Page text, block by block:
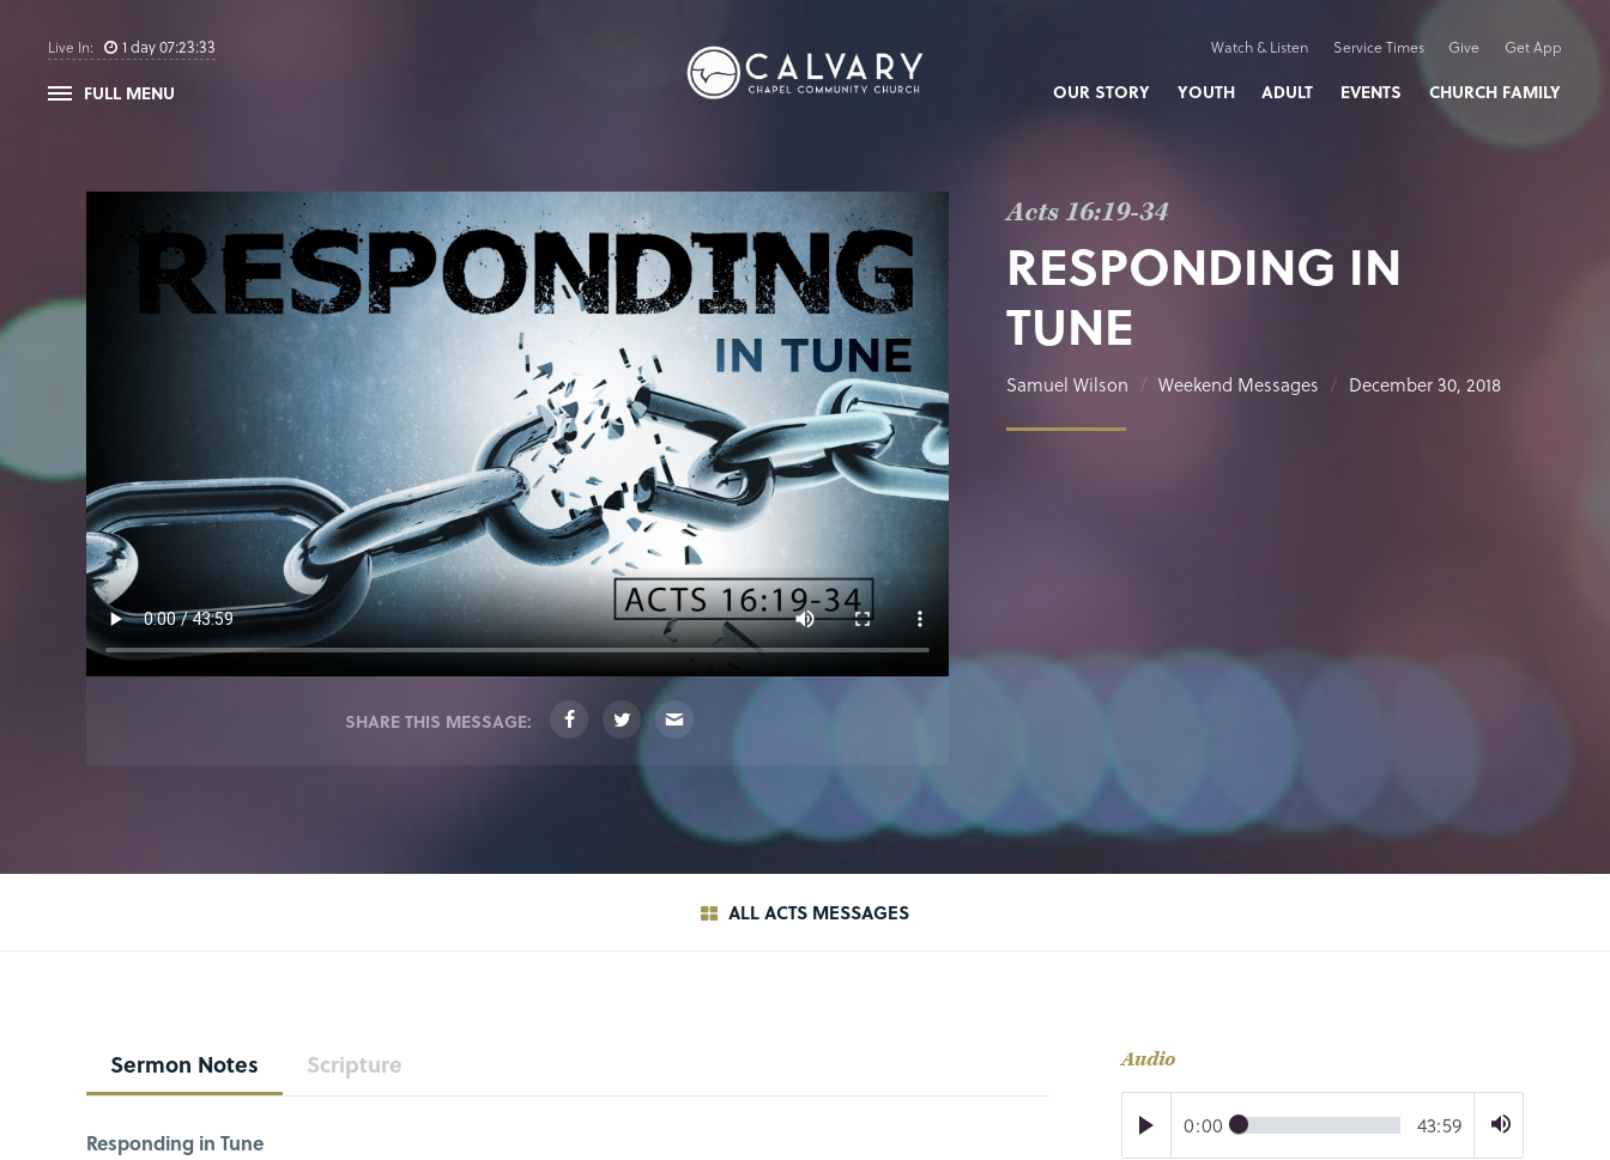
Live In: 1 day07:23:32
FULL MENU
Watch & Listen Service Times Give Get App
OUR STORY YOUTH ADULT EVENTS CHURCH FAMILY
SHARE THIS MESSAGE:
Acts 16:19-34
RESPONDING IN
TUNE
Samuel Wilson Weekend Messages December 30, 2018
ALL ACTS MESSAGES
Sermon Notes Scripture
Responding in Tune
Audio
0:00 43:59